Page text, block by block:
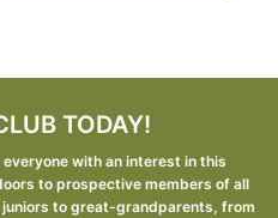
TODAY!
with an interest in this
to prospective members of all
to great-grandparents, from